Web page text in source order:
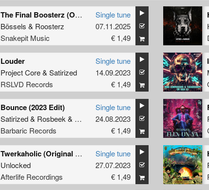
The Final Boosterz (Original Mix)
Bössels & Roosterz
Snakepit Music
Single tune
07.11.2025
€ 1,49
Louder
Project Core& Satirized
RSLVD Records
Single tune
14.09.2023
€ 1,49
Bounce (2023 Edit)
Satirized& Rosbeek & B-Cage
Barbaric Records
Single tune
24.08.2023
€ 1,49
Twerkaholic (Original Mix)
Unlocked
Afterlife Recordings
Single tune
27.07.2023
€ 1,49